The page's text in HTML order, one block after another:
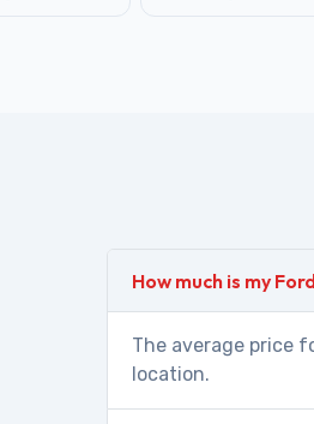
How much is my
The average price
location.